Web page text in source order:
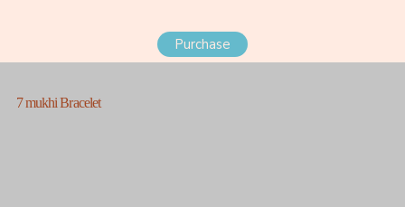
Purchase
7 mukhi Bracelet